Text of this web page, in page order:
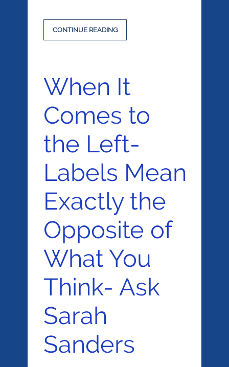
CONTINUE READING
When It
Comes to
the Left-
Labels Mean
Exactly the
Opposite of
What You
Think- Ask
Sarah
Sanders